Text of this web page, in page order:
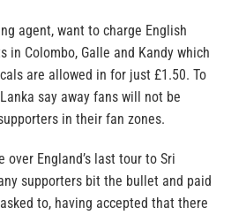
agent, want to charge English
in Colombo, Galle and Kandy which
are allowed in for just £1.50. To
say away fans will not be
in their fan zones.
England’s last tour to Sri
supporters bit the bullet and paid
to, having accepted that there